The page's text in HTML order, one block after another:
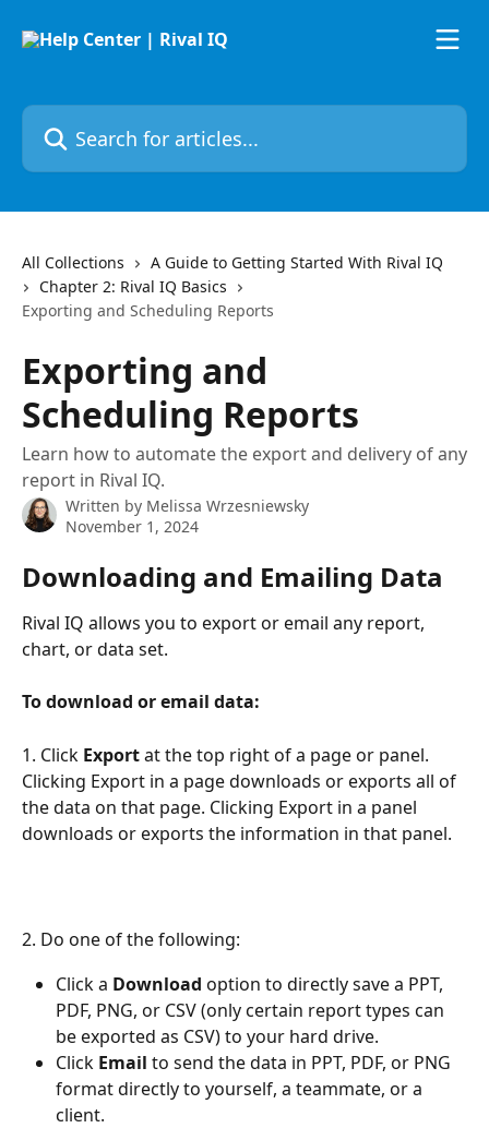
Search for articles...
All Collections
A Guide to Getting Started With Rival IQ
Chapter 2: Rival IQ Basics
Exporting and Scheduling Reports
Exporting and
Scheduling Reports
Learn how to automate the export and delivery of any
report in Rival IQ.
Written by Melissa Wrzesniewsky
November 1, 2024
Downloading and Emailing Data
Rival IQ allows you to export or email any report,
chart, or data set.
To download or email data:
1. Click Export at the top right of a page or panel.
Clicking Export in a page downloads or exports all of
the data on that page. Clicking Export in a panel
downloads or exports the information in that panel.
2. Do one of the following:
Click a Download option to directly save a PPT,
PDF, PNG, or CSV (only certain report types can
be exported as CSV) to your hard drive.
Click Email to send the data in PPT, PDF, or PNG
format directly to yourself, a teammate, or a
client.